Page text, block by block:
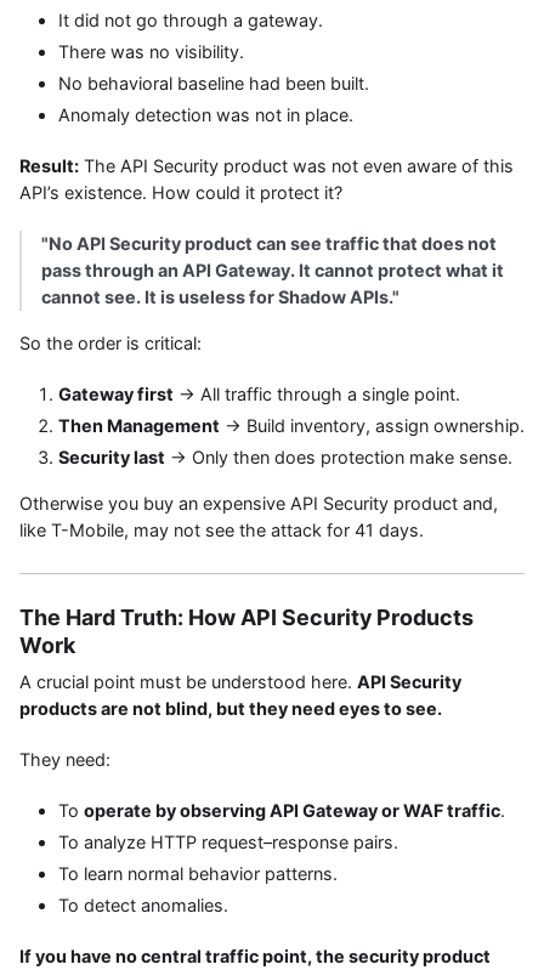
It did not go through a gateway.
There was no visibility.
No behavioral baseline had been built.
Anomaly detection was not in place.
Result: The API Security product was not even aware of this
API’s existence. How could it protect it?
"No API Security product can see traffic that does not
pass through an API Gateway. It cannot protect what it
cannot see. It is useless for Shadow APIs."
So the order is critical:
Gateway first → All traffic through a single point.
Then Management → Build inventory, assign ownership.
Security last → Only then does protection make sense.
Otherwise you buy an expensive API Security product and,
like T-Mobile, may not see the attack for 41 days.
The Hard Truth: How API Security Products
Work
A crucial point must be understood here. API Security
products are not blind, but they need eyes to see.
They need:
To operate by observing API Gateway or WAF traffic.
To analyze HTTP request–response pairs.
To learn normal behavior patterns.
To detect anomalies.
If you have no central traffic point, the security product